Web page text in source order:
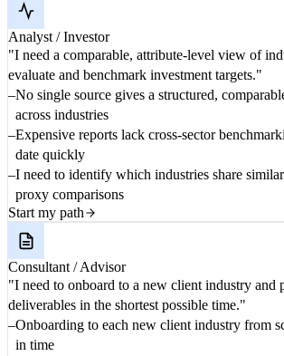
Analyst / Investor
"I need a comparable, attribute-level view of
evaluate and benchmark investment targets."
No single source gives a structured,
across industries
Expensive reports lack cross-sector
date quickly
I need to identify which industries share
proxy comparisons
Start my path
Consultant / Advisor
"I need to onboard to a new client industry and
deliverables in the shortest possible time."
Onboarding to each new client industry from
in time